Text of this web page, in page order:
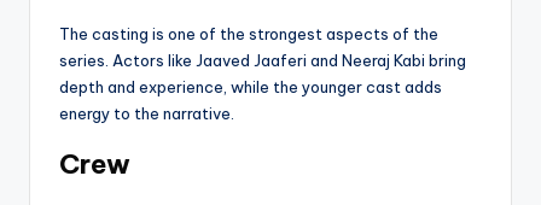
The casting is one of the strongest aspects of the
series. Actors like Jaaved Jaaferi and Neeraj Kabi bring
depth and experience, while the younger cast adds
energy to the narrative.
Crew